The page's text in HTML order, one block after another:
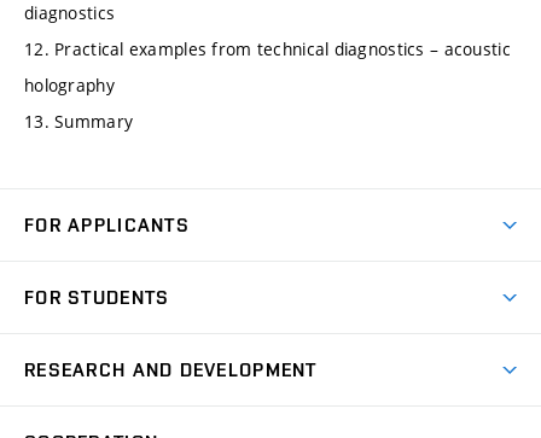
diagnostics
12. Practical examples from technical diagnostics – acoustic
holography
13. Summary
FOR APPLICANTS
Degree Studies in Czech
FOR STUDENTS
Schedule
RESEARCH AND DEVELOPMENT